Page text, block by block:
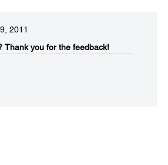
2011
Thank you for the feedback!